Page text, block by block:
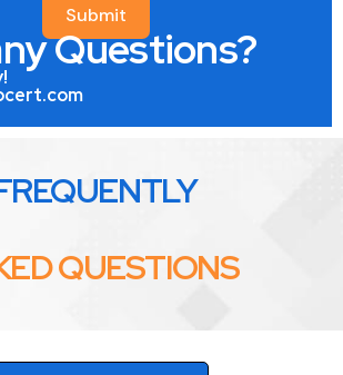
Submit
Questions?
QUESTIONS